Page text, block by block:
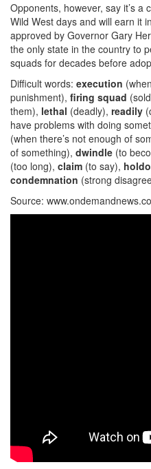
Opponents, however, say it’s a
Wild West days and will earn it
approved by Governor Gary
the only state in the country to
squads for decades before
Difficult words: execution
punishment), firing squad
them), lethal (deadly), readily
have problems with doing
(when there’s not enough of
of something), dwindle (to
(too long), claim (to say),
condemnation (strong
Source: